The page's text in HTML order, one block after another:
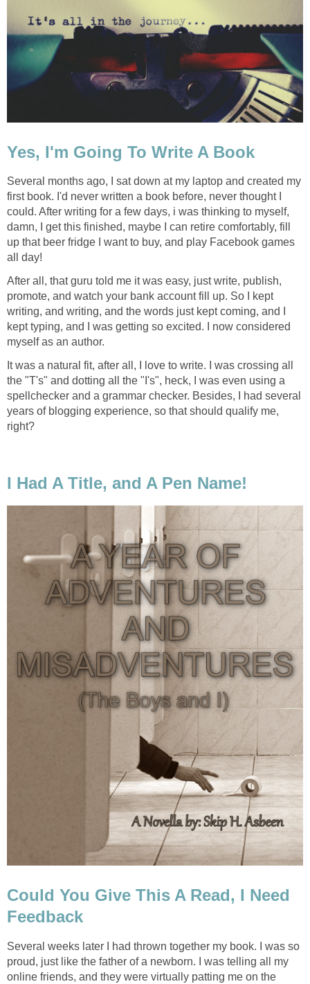
Yes, I'm Going To Write A Book
Several months ago, I sat down at my laptop and created my
first book. I'd never written a book before, never thought I
could. After writing for a few days, i was thinking to myself,
damn, I get this finished, maybe I can retire comfortably, fill
up that beer fridge I want to buy, and play Facebook games
all day!
After all, that guru told me it was easy, just write, publish,
promote, and watch your bank account fill up. So I kept
writing, and writing, and the words just kept coming, and I
kept typing, and I was getting so excited. I now considered
myself as an author.
It was a natural fit, after all, I love to write. I was crossing all
the "T's" and dotting all the "I's", heck, I was even using a
spellchecker and a grammar checker. Besides, I had several
years of blogging experience, so that should qualify me,
right?
I Had A Title, and A Pen Name!
Could You Give This A Read, I Need
Feedback
Several weeks later I had thrown together my book. I was so
proud, just like the father of a newborn. I was telling all my
online friends, and they were virtually patting me on the